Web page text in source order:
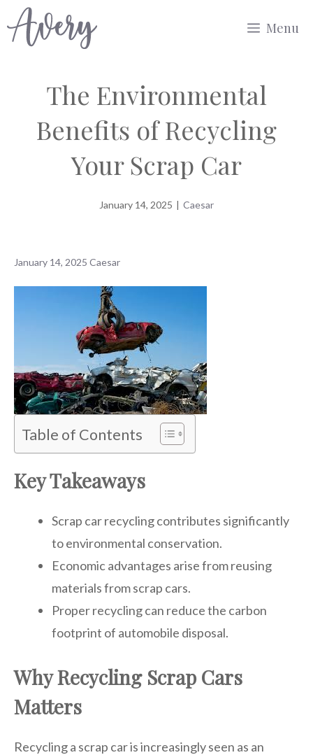
to
Menu
The Environmental
Benefits of Recycling
Your Scrap Car
January 14, 2025 | Caesar
January 14, 2025 Caesar
Table of Contents
Key Takeaways
Scrap car recycling contributes significantly
to environmental conservation.
Economic advantages arise from reusing
materials from scrap cars.
Proper recycling can reduce the carbon
footprint of automobile disposal.
Why Recycling Scrap Cars
Matters
Recycling a scrap car is increasingly seen as an